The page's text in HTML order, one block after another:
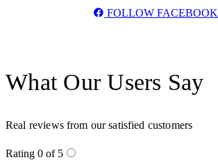
FOLLOW FACEBOOK
What Our Users Say
Real reviews from our satisfied customers
Rating 0 of 5